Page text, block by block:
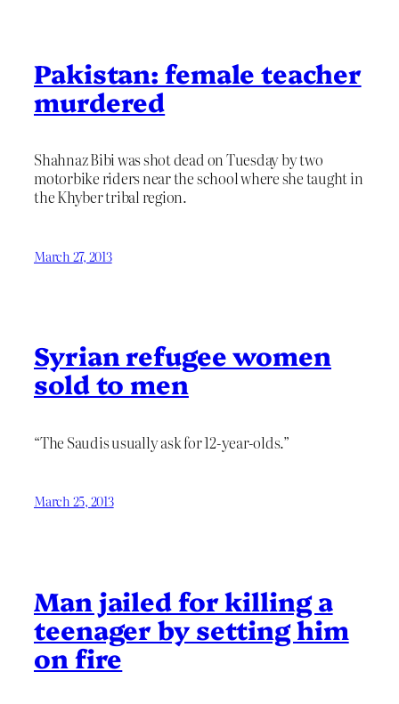
Pakistan: female teacher
murdered
Shahnaz Bibi was shot dead on Tuesday by two
motorbike riders near the school where she taught in
the Khyber tribal region.
March 27, 2013
Syrian refugee women
sold to men
“The Saudis usually ask for 12-year-olds.”
March 25, 2013
Man jailed for killing a
teenager by setting him
on fire